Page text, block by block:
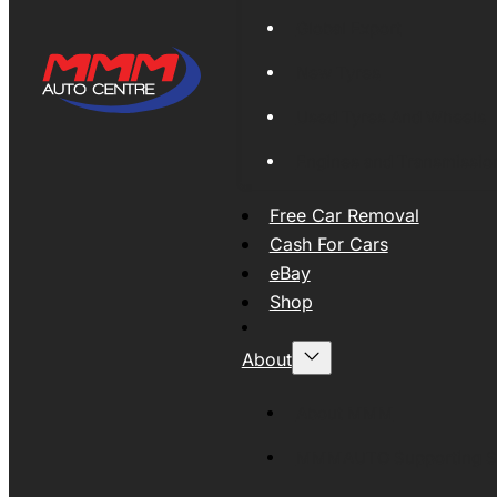
Free Car Removal
Cash For Cars
eBay
Shop
About